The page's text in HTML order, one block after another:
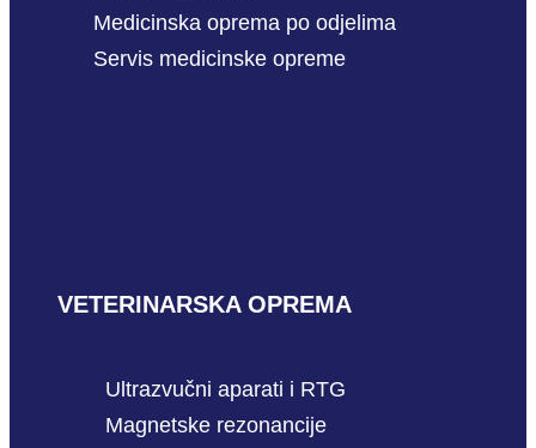
Medicinska oprema po odjelima
Servis medicinske opreme
VETERINARSKA OPREMA
Ultrazvučni aparati i RTG
Magnetske rezonancije